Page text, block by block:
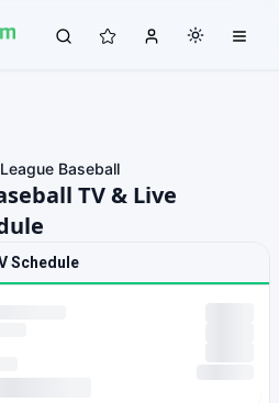
Baseball
TV & Live
Schedule